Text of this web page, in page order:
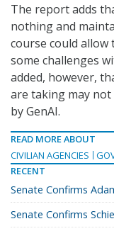
The report adds
nothing and
course could allow
some challenges
added, however,
are taking may
by GenAI.
READ MORE ABOUT
CIVILIAN AGENCIES
RECENT
Senate Confirms
Senate Confirms